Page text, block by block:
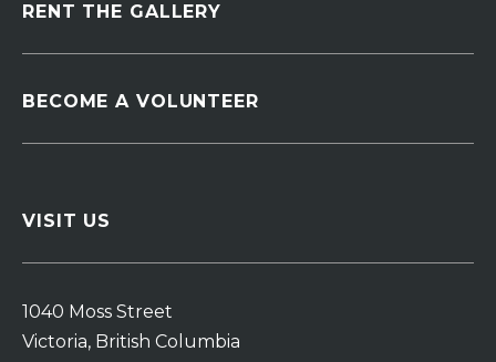
RENT THE GALLERY
BECOME A VOLUNTEER
VISIT US
1040 Moss Street
Victoria, British Columbia